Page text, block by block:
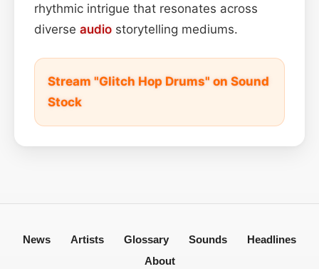
rhythmic intrigue that resonates across
diverse audio storytelling mediums.
Stream "Glitch Hop Drums" on Sound
Stock
News Artists Glossary Sounds
Headlines
About